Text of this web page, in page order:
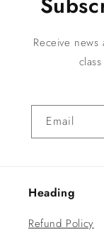
Receive
Email
Heading
Refund Policy